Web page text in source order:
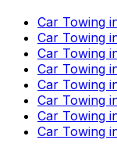
Car Towing
Car Towing
Car Towing
Car Towing
Car Towing
Car Towing
Car Towing
Car Towing